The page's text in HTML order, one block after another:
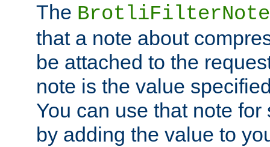
The BrotliFilterNote
that a note about
be attached to the
note is the value
You can use that note
by adding the value to